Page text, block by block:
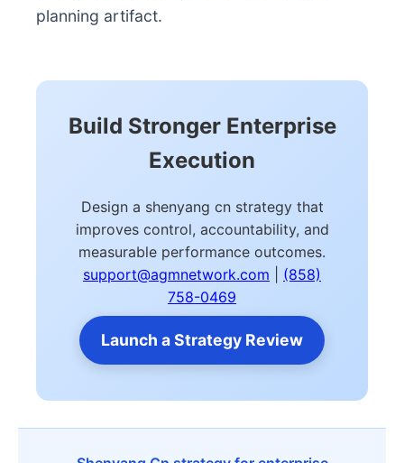
planning artifact.
Build Stronger Enterprise
Execution
Design a shenyang cn strategy that
improves control, accountability, and
measurable performance outcomes.
support@agmnetwork.com
(858)
758-0469
Launch a Strategy Review